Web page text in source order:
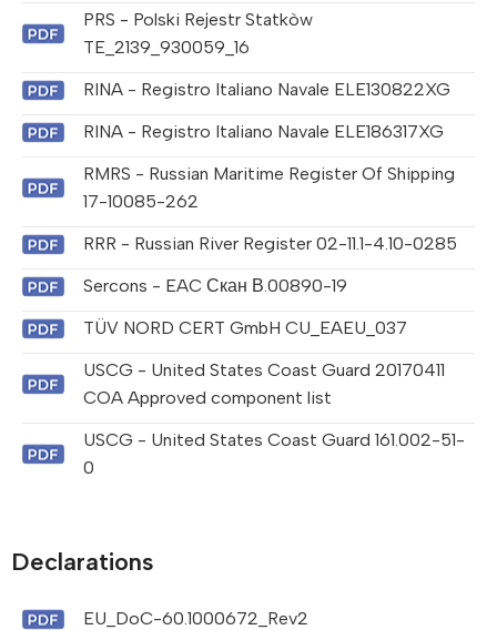
PRS - Polski Rejestr Statkòw
TE_2139_930059_16
RINA - Registro Italiano Navale ELE130822XG
RINA - Registro Italiano Navale ELE186317XG
RMRS - Russian Maritime Register Of Shipping
17-10085-262
RRR - Russian River Register 02-11.1-4.10-0285
Sercons - EAC Скан В.00890-19
TÜV NORD CERT GmbH CU_EAEU_037
USCG - United States Coast Guard 20170411
COA Approved component list
USCG - United States Coast Guard 161.002-51-
0
Declarations
EU_DoC-60.1000672_Rev2